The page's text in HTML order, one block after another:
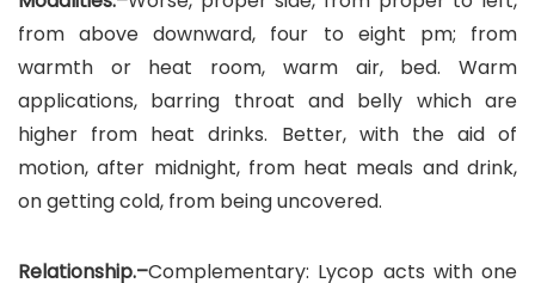
from above downward, four to eight pm; from
warmth or heat room, warm air, bed. Warm
applications, barring throat and belly which are
higher from heat drinks. Better, with the aid of
motion, after midnight, from heat meals and drink,
on getting cold, from being uncovered.
Relationship.–Complementary: Lycop acts with one